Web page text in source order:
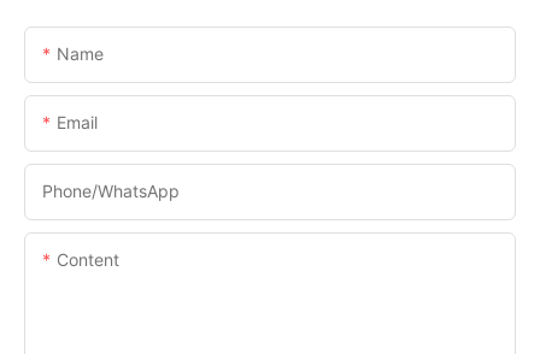
Name
Email
Phone/whatsApp
Content